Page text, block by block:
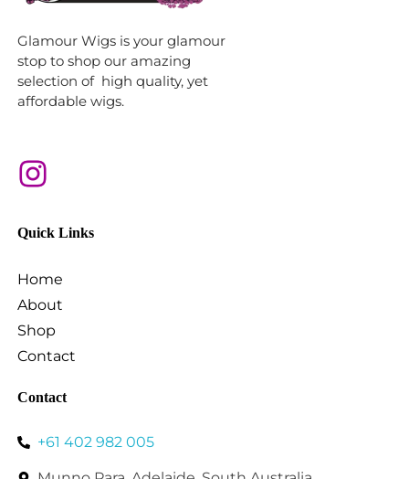
Glamour Wigs is your glamour
stop to shop our amazing
selection of high quality, yet
affordable wigs.
Quick Links
Home
About
Shop
Contact
Contact
+61 402 982 005